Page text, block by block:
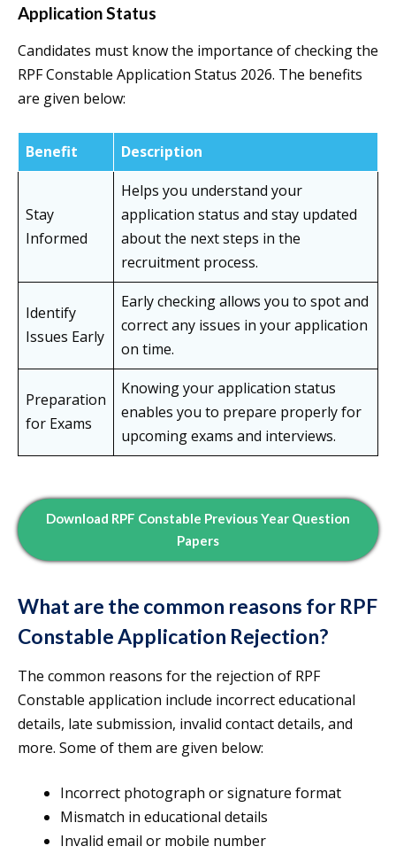
Application Status
Candidates must know the importance of checking the
RPF Constable Application Status 2026. The benefits
are given below:
Benefit Description
Stay
Informed
Helps you understand your
application status and stay updated
about the next steps in the
recruitment process.
Identify
Issues Early
Early checking allows you to spot and
correct any issues in your application
on time.
Preparation
for Exams
Knowing your application status
enables you to prepare properly for
upcoming exams and interviews.
Download RPF Constable Previous Year Question
Papers
What are the common reasons for RPF
Constable Application Rejection?
The common reasons for the rejection of RPF
Constable application include incorrect educational
details, late submission, invalid contact details, and
more. Some of them are given below:
Incorrect photograph or signature format
Mismatch in educational details
Invalid email or mobile number